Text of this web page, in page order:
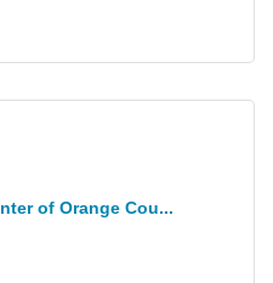
of Orange Cou...